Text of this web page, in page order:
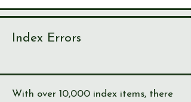
Index Errors
With over 10,000 index items, there